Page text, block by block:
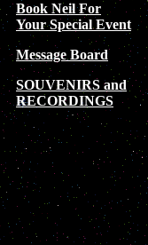
Book Neil For
Your Special Event
Message Board
SOUVENIRS and
RECORDINGS